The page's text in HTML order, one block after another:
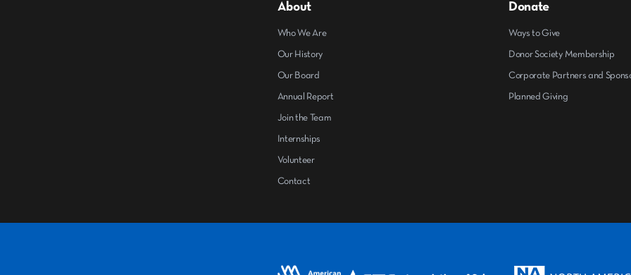
About
Who We Are
Our History
Our Board
Annual Report
Join the Team
Internships
Volunteer
Contact
Donate
Ways to Give
Donor Society Membership
Corporate Partners and
Planned Giving